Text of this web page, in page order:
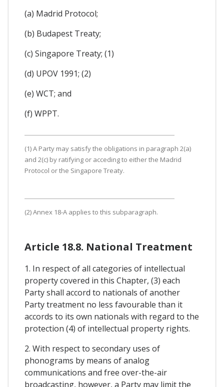
(a) Madrid Protocol;
(b) Budapest Treaty;
(c) Singapore Treaty; (1)
(d) UPOV 1991; (2)
(e) WCT; and
(f) WPPT.
(1) A Party may satisfy the obligations in paragraph 2(a)
and 2(c) by ratifying or acceding to either the Madrid
Protocol or the Singapore Treaty.
(2) Annex 18-A applies to this subparagraph.
Article 18.8. National Treatment
1. In respect of all categories of intellectual
property covered in this Chapter, (3) each
Party shall accord to nationals of another
Party treatment no less favourable than it
accords to its own nationals with regard to the
protection (4) of intellectual property rights.
2. With respect to secondary uses of
phonograms by means of analog
communications and free over-the-air
broadcasting, however, a Party may limit the